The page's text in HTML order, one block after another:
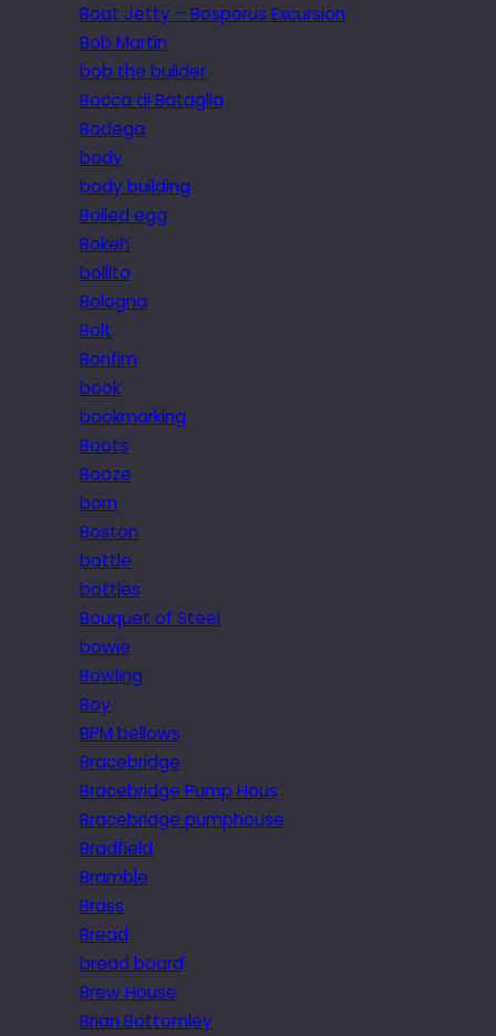
Boat Jetty – Bosporus Excursion
Bob Martin
bob the builder
Bocca di Bataglia
Bodega
body
body building
Boiled egg
Bokeh
bollito
Bologna
Bolt
Bonfim
book
bookmarking
Boots
Booze
born
Boston
bottle
bottles
Bouquet of Steel
bowie
Bowling
Boy
BPM bellows
Bracebridge
Bracebridge Pump Hous
Bracebridge pumphouse
Bradfield
Bramble
Brass
Bread
bread board
Brew House
Brian Bottomley